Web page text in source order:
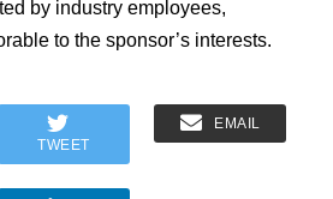
by industry employees,
to the sponsor’s interests.
TWEET
EMAIL